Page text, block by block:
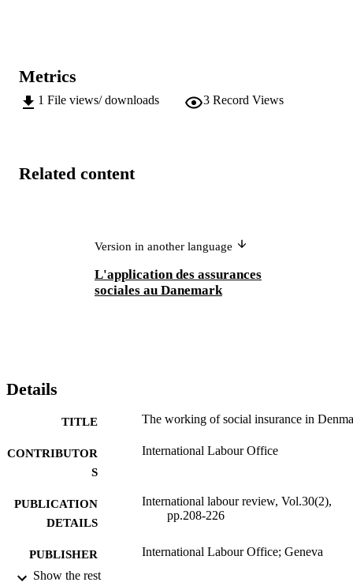
Metrics
1 File views/ downloads 3 Record Views
Related content
Version in another language
L'application des assurances
sociales au Danemark
Details
TITLE The working of social insurance in
CONTRIBUTOR
S
International Labour Office
PUBLICATION
DETAILS
International labour review, Vol.30(2),
pp.208-226
PUBLISHER International Labour Office; Geneva
Show the rest